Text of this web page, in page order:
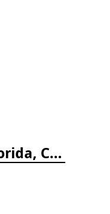
Reef Coral Identification, 3rd edition - Florida, Caribbean and Bahamas